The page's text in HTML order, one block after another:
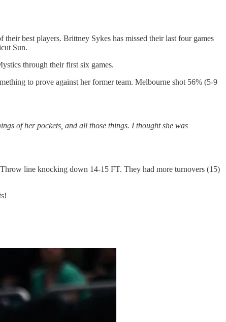
best players. Brittney Sykes has missed their last four games
Sun.
through their first six games.
to prove against her former team. Melbourne shot 56% (5-9
of her pockets, and all those things. I thought she was
line knocking down 14-15 FT. They had more turnovers (15)